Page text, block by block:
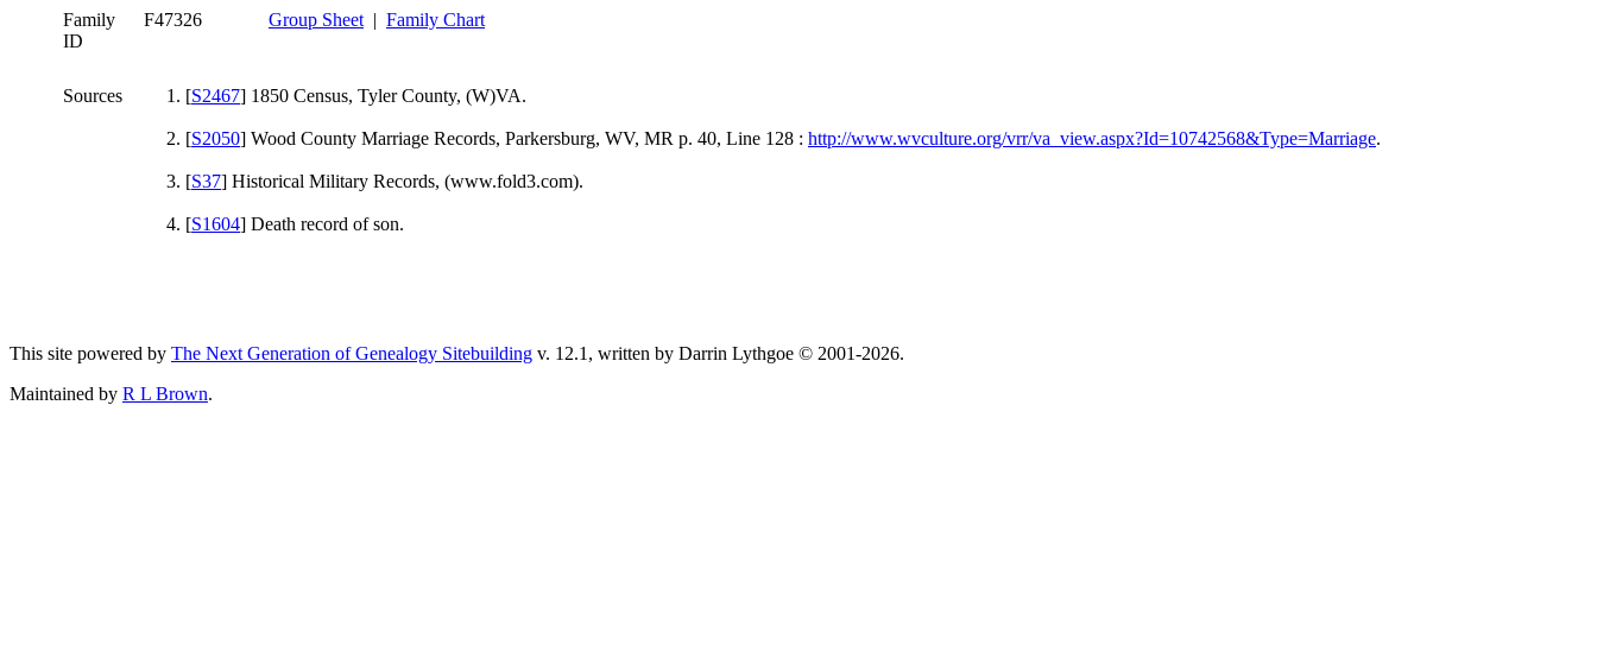
Family
ID
F47326 Group Sheet | Family Chart
Sources [S2467] 1850 Census, Tyler County, (W)VA.
[S2050] Wood County Marriage Records, Parkersburg, WV, MR p. 40, Line 128 : http://www.wvculture.org/vrr/va_view.aspx?Id=10742568&Type=Marriage.
[S37] Historical Military Records, (www.fold3.com).
[S1604] Death record of son.
This site powered by The Next Generation of Genealogy Sitebuilding v. 12.1, written by Darrin Lythgoe © 2001-2026.
Maintained by R L Brown.